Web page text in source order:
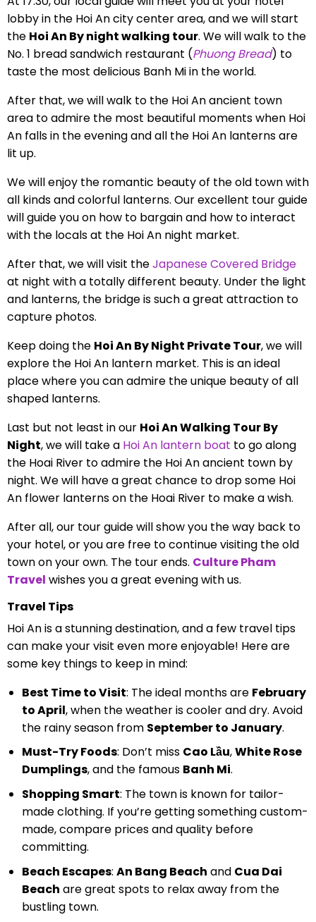
lobby in the Hoi An city center area, and we will start
the Hoi An By night walking tour. We will walk to the
No. 1 bread sandwich restaurant (Phuong Bread) to
taste the most delicious Banh Mi in the world.
After that, we will walk to the Hoi An ancient town
area to admire the most beautiful moments when Hoi
An falls in the evening and all the Hoi An lanterns are
lit up.
We will enjoy the romantic beauty of the old town with
all kinds and colorful lanterns. Our excellent tour guide
will guide you on how to bargain and how to interact
with the locals at the Hoi An night market.
After that, we will visit theJapanese Covered Bridge
at night with a totally different beauty. Under the light
and lanterns, the bridge is such a great attraction to
capture photos.
Keep doing the Hoi An By Night Private Tour, we will
explore the Hoi An lantern market. This is an ideal
place where you can admire the unique beauty of all
shaped lanterns.
Last but not least in our Hoi An Walking Tour By
Night, we will take a Hoi An lantern boat to go along
the Hoai River to admire the Hoi An ancient town by
night. We will have a great chance to drop some Hoi
An flower lanterns on the Hoai River to make a wish.
After all, our tour guide will show you the way back to
your hotel, or you are free to continue visiting the old
town on your own. The tour ends. Culture Pham
Travel wishes you a great evening with us.
Travel Tips
Hoi An is a stunning destination, and a few travel tips
can make your visit even more enjoyable! Here are
some key things to keep in mind:
Best Time to Visit: The ideal months are February
to April, when the weather is cooler and dry. Avoid
the rainy season from September to January.
Must-Try Foods: Don’t miss Cao Lầu,White Rose
Dumplings, and the famous Banh Mi.
Shopping Smart: The town is known for tailor-
made clothing. If you’re getting something custom-
made, compare prices and quality before
committing.
Beach Escapes: An Bang Beach and Cua Dai
Beach are great spots to relax away from the
bustling town.